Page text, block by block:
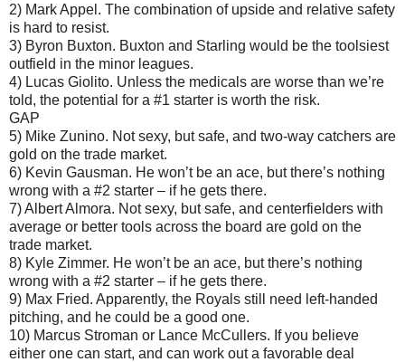
2) Mark Appel. The combination of upside and relative safety
is hard to resist.
3) Byron Buxton. Buxton and Starling would be the toolsiest
outfield in the minor leagues.
4) Lucas Giolito. Unless the medicals are worse than we’re
told, the potential for a #1 starter is worth the risk.
GAP
5) Mike Zunino. Not sexy, but safe, and two-way catchers are
gold on the trade market.
6) Kevin Gausman. He won’t be an ace, but there’s nothing
wrong with a #2 starter – if he gets there.
7) Albert Almora. Not sexy, but safe, and centerfielders with
average or better tools across the board are gold on the
trade market.
8) Kyle Zimmer. He won’t be an ace, but there’s nothing
wrong with a #2 starter – if he gets there.
9) Max Fried. Apparently, the Royals still need left-handed
pitching, and he could be a good one.
10) Marcus Stroman or Lance McCullers. If you believe
either one can start, and can work out a favorable deal